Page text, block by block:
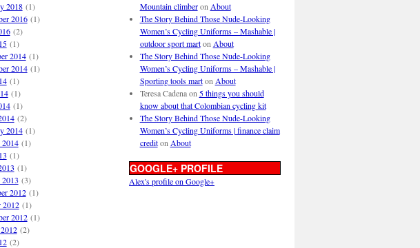
2018(1)
2016(1)
(2)
(1)
2014(1)
2014(1)
(1)
(1)
(1)
(2)
2014(1)
2014(1)
(1)
(1)
2013 (3)
2012(1)
2012(1)
2012(1)
(2)
(2)
Mountain climberon About
The Story Behind Those Nude-Looking
Women’s Cycling Uniforms – Mashable |
outdoor sport marton About
The Story Behind Those Nude-Looking
Women’s Cycling Uniforms – Mashable |
Sporting tools marton About
Teresa Cadenaon 5 things you should
know about that Colombian cycling kit
The Story Behind Those Nude-Looking
Women’s Cycling Uniforms | finance claim
crediton About
GOOGLE+ PROFILE
Alex's profile on Google+